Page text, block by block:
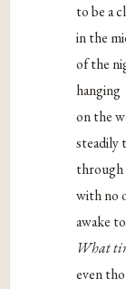
to be a
in the
of the
hanging
on the
steadily
through
with no
awake
What
even